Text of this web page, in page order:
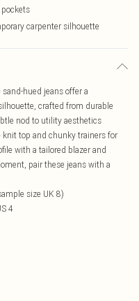
carpenter silhouette
hued jeans offer a
crafted from durable
nod to utility aesthetics
knit top and chunky trainers for
with a tailored blazer and
pair these jeans with a
size UK 8)
4